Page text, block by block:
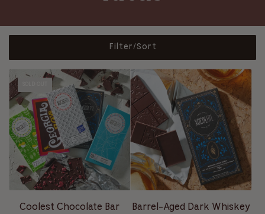
Filter/Sort
Coolest Chocolate Bar
Barrel-Aged Dark Whiskey